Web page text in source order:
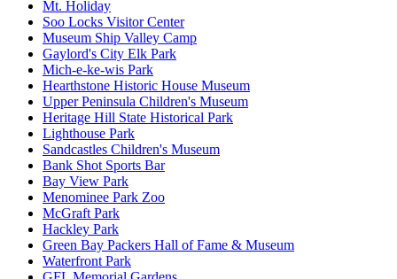
Mt. Holiday
Soo Locks Visitor Center
Museum Ship Valley Camp
Gaylord's City Elk Park
Mich-e-ke-wis Park
Hearthstone Historic House Museum
Upper Peninsula Children's Museum
Heritage Hill State Historical Park
Lighthouse Park
Sandcastles Children's Museum
Bank Shot Sports Bar
Bay View Park
Menominee Park Zoo
McGraft Park
Hackley Park
Green Bay Packers Hall of Fame & Museum
Waterfront Park